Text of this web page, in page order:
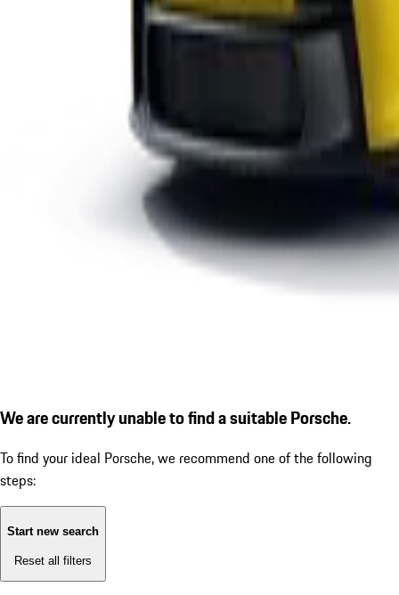
We are currently unable to find a suitable Porsche.
To find your ideal Porsche, we recommend one of the following
steps:
Start new search
Reset all filters